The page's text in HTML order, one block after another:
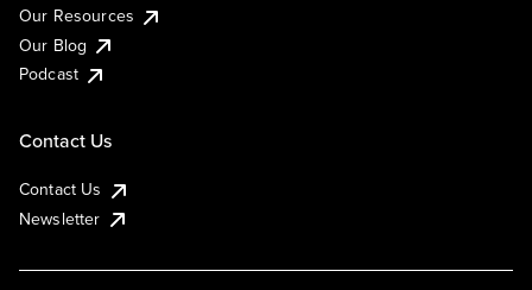
Our Resources
Our Blog
Podcast
Contact Us
Contact Us
Newsletter